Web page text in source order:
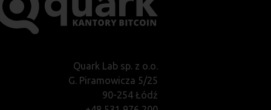
Quark Lab sp. z o.o.
G. Piramowicza 5/25
90-254 Łódź